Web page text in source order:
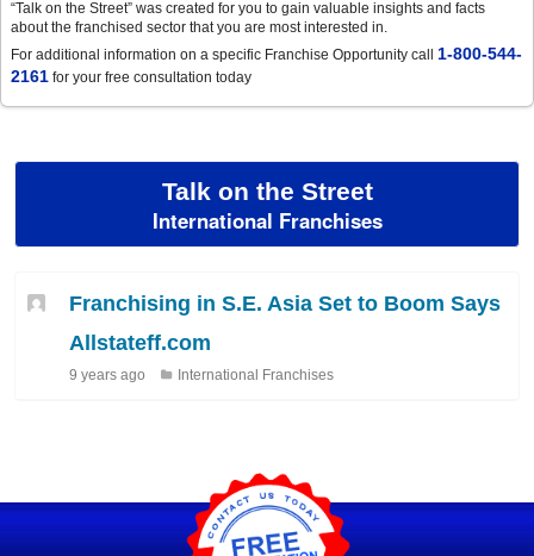
“Talk on the Street” was created for you to gain valuable insights and facts
about the franchised sector that you are most interested in.
For additional information on a specific Franchise Opportunity call 1-800-544-
2161 for your free consultation today
Talk on the Street
International Franchises
Franchising in S.E. Asia Set to Boom Says
Allstateff.com
9 years ago International Franchises